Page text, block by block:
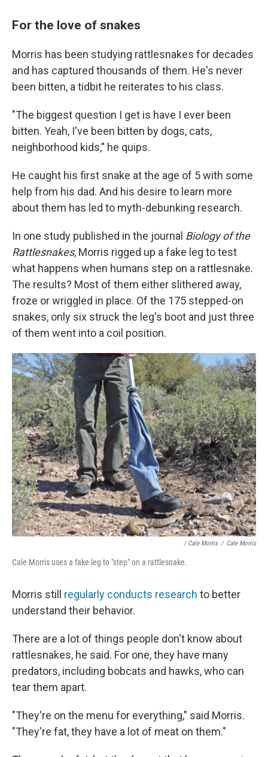
For the love of snakes
Morris has been studying rattlesnakes for decades
and has captured thousands of them. He's never
been bitten, a tidbit he reiterates to his class.
"The biggest question I get is have I ever been
bitten. Yeah, I've been bitten by dogs, cats,
neighborhood kids," he quips.
He caught his first snake at the age of 5 with some
help from his dad. And his desire to learn more
about them has led to myth-debunking research.
In one study published in the journal Biology of the
Rattlesnakes, Morris rigged up a fake leg to test
what happens when humans step on a rattlesnake.
The results? Most of them either slithered away,
froze or wriggled in place. Of the 175 stepped-on
snakes, only six struck the leg's boot and just three
of them went into a coil position.
/ Cale Morris / Cale Morris
Cale Morris uses a fake leg to "step" on a rattlesnake.
Morris still regularly conducts research to better
understand their behavior.
There are a lot of things people don't know about
rattlesnakes, he said. For one, they have many
predators, including bobcats and hawks, who can
tear them apart.
"They're on the menu for everything," said Morris.
"They're fat, they have a lot of meat on them."